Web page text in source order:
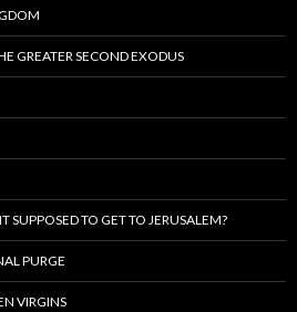
GREATER SECOND EXODUS
SUPPOSED TO GET TO JERUSALEM?
PURGE
VIRGINS